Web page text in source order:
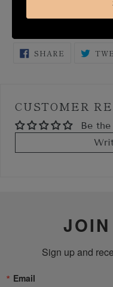
SHIPPING &
SHARE SHARE
CUSTOMER
Be
Sign up and
Email